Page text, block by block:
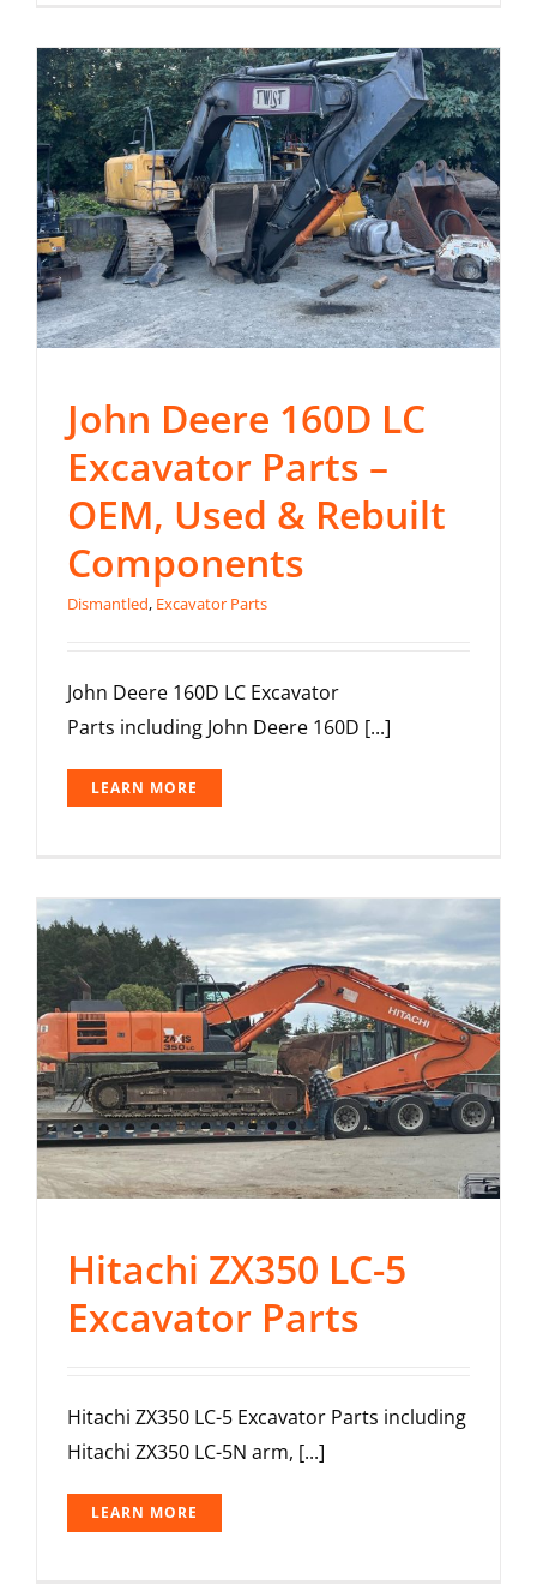
John Deere 160D LC
Excavator Parts –
OEM, Used & Rebuilt
Components
Dismantled, Excavator Parts
John Deere 160D LC Excavator
Parts including John Deere 160D [...]
LEARN MORE
Hitachi ZX350 LC-5
Excavator Parts
Hitachi ZX350 LC-5 Excavator Parts including
Hitachi ZX350 LC-5N arm, [...]
LEARN MORE